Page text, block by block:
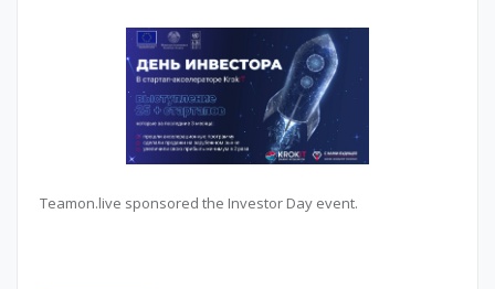
Teamon.live sponsored the Investor Day event.